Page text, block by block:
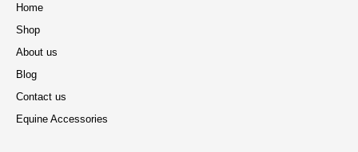
Home
Shop
About us
Blog
Contact us
Equine Accessories